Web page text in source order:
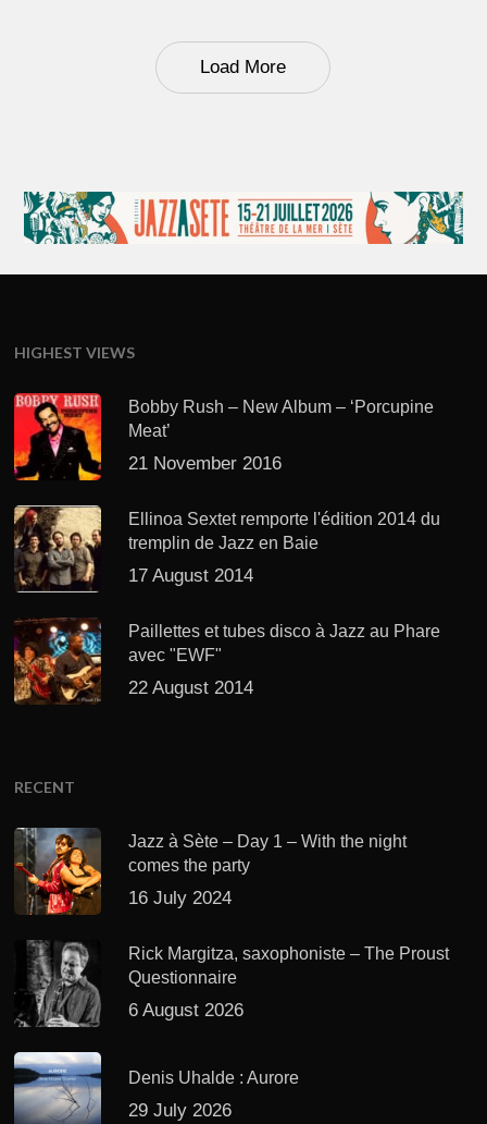
Load More
HIGHEST VIEWS
Bobby Rush – New Album – ‘Porcupine
Meat’
21 November 2016
Ellinoa Sextet remporte l'édition 2014 du
tremplin de Jazz en Baie
17 August 2014
Paillettes et tubes disco à Jazz au Phare
avec "EWF"
22 August 2014
RECENT
Jazz à Sète – Day 1 – With the night
comes the party
16 July 2024
Rick Margitza, saxophoniste – The Proust
Questionnaire
6 August 2026
Denis Uhalde : Aurore
29 July 2026